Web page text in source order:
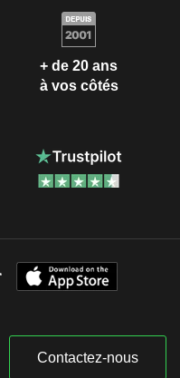
+ de 20 ans
à vos côtés
Contactez-nous